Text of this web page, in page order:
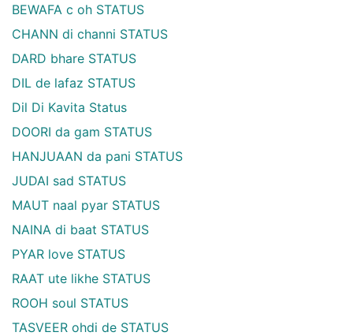
BEWAFA c oh STATUS
CHANN di channi STATUS
DARD bhare STATUS
DIL de lafaz STATUS
Dil Di Kavita Status
DOORI da gam STATUS
HANJUAAN da pani STATUS
JUDAI sad STATUS
MAUT naal pyar STATUS
NAINA di baat STATUS
PYAR love STATUS
RAAT ute likhe STATUS
ROOH soul STATUS
TASVEER ohdi de STATUS